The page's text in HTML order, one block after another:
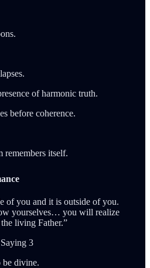
of harmonic truth.
before coherence.
itself.
of you and it is outside of you.
yourselves… you will realize
living Father.”
3
be divine.